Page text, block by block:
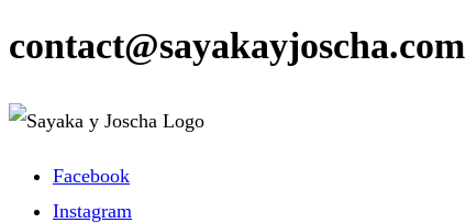
contact@sayakayjoscha.com
Facebook
Instagram